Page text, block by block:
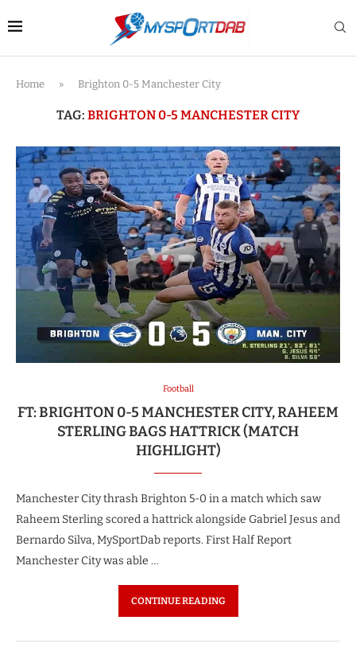
Home » Brighton 0-5 Manchester City
TAG: BRIGHTON 0-5 MANCHESTER CITY
Football
FT: BRIGHTON 0-5 MANCHESTER CITY, RAHEEM
STERLING BAGS HATTRICK (MATCH
HIGHLIGHT)
Manchester City thrash Brighton 5-0 in a match which saw
Raheem Sterling scored a hattrick alongside Gabriel Jesus and
Bernardo Silva, MySportDab reports. First Half Report
Manchester City was able …
CONTINUE READING